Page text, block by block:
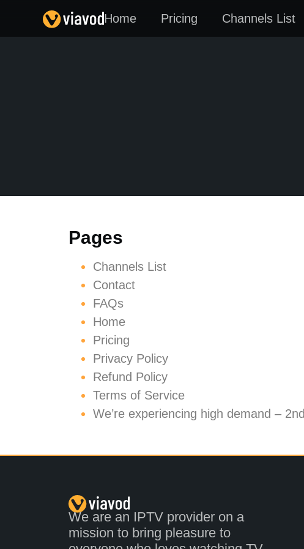
Home Pricing Channels List
Pages
Channels List
Contact
FAQs
Home
Pricing
Privacy Policy
Refund Policy
Terms of Service
We’re experiencing high demand – 2nd
We are an IPTV provider on a
mission to bring pleasure to